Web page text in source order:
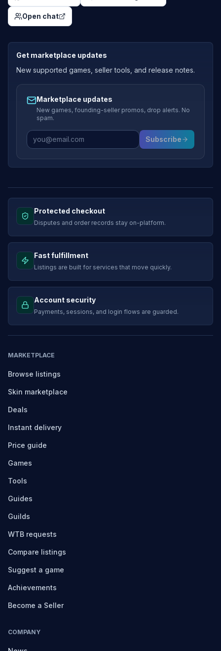
Open chat
Get marketplace updates
New supported games, seller tools, and release notes.
Marketplace updates
New games, founding-seller promos, drop alerts. No
spam.
Subscribe
Protected checkout
Disputes and order records stay on-platform.
Fast fulfillment
Listings are built for services that move quickly.
Account security
Payments, sessions, and login flows are guarded.
MARKETPLACE
Browse listings
Skin marketplace
Deals
Instant delivery
Price guide
Games
Tools
Guides
Guilds
WTB requests
Compare listings
Suggest a game
Achievements
Become a Seller
COMPANY